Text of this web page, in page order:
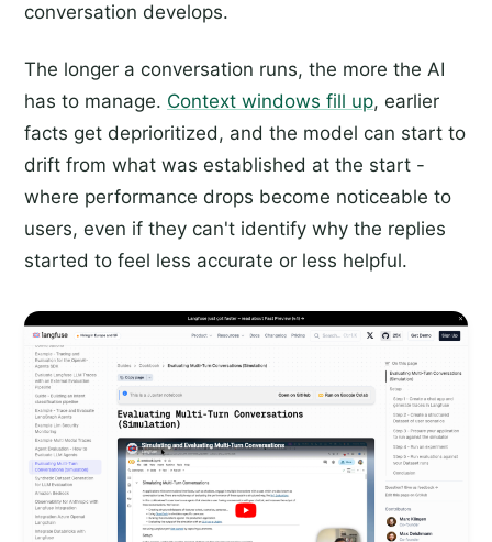
conversation develops.
The longer a conversation runs, the more the AI
has to manage. Context windows fill up, earlier
facts get deprioritized, and the model can start to
drift from what was established at the start -
where performance drops become noticeable to
users, even if they can't identify why the replies
started to feel less accurate or less helpful.